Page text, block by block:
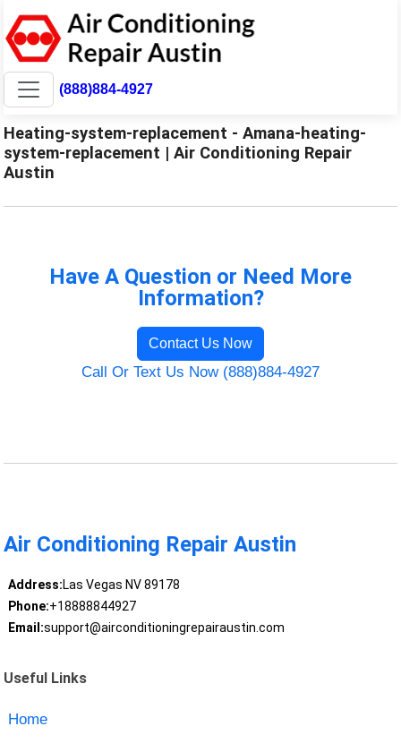
(888)884-4927
Heating-system-replacement - Amana-heating-
system-replacement | Air Conditioning Repair
Austin
Have A Question or Need More
Information?
Contact Us Now
Call Or Text Us Now (888)884-4927
Air Conditioning Repair Austin
Address:Las Vegas NV 89178
Phone:+18888844927
Email:support@airconditioningrepairaustin.com
Useful Links
Home